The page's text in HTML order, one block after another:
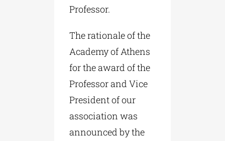
Professor.
The rationale of the
Academy of Athens
for the award of the
Professor and Vice
President of our
association was
announced by the